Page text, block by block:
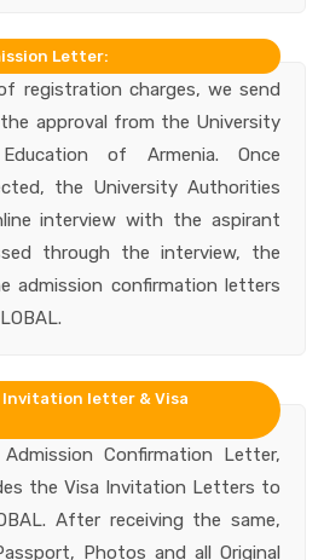
Letter:
registration charges, we send
approval from the University
of Armenia. Once
the University Authorities
interview with the aspirant
through the interview, the
admission confirmation letters
Invitation letter & Visa
Confirmation Letter,
the Visa Invitation Letters to
After receiving the same,
Photos and all Original